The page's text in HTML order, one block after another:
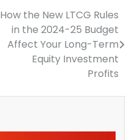
How the New LTCG Rules
in the 2024-25 Budget
Affect Your Long-Term
Equity Investment
Profits